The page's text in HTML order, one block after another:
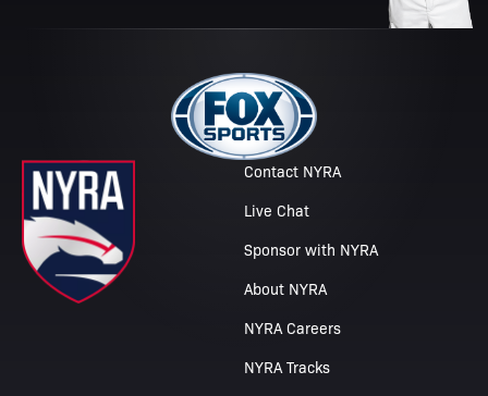
Contact NYRA
Live Chat
Sponsor with NYRA
About NYRA
NYRA Careers
NYRA Tracks